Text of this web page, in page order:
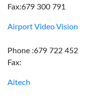
Fax:679 300 791
Airport Video Vision
Phone :679 722 452
Fax:
Aitech